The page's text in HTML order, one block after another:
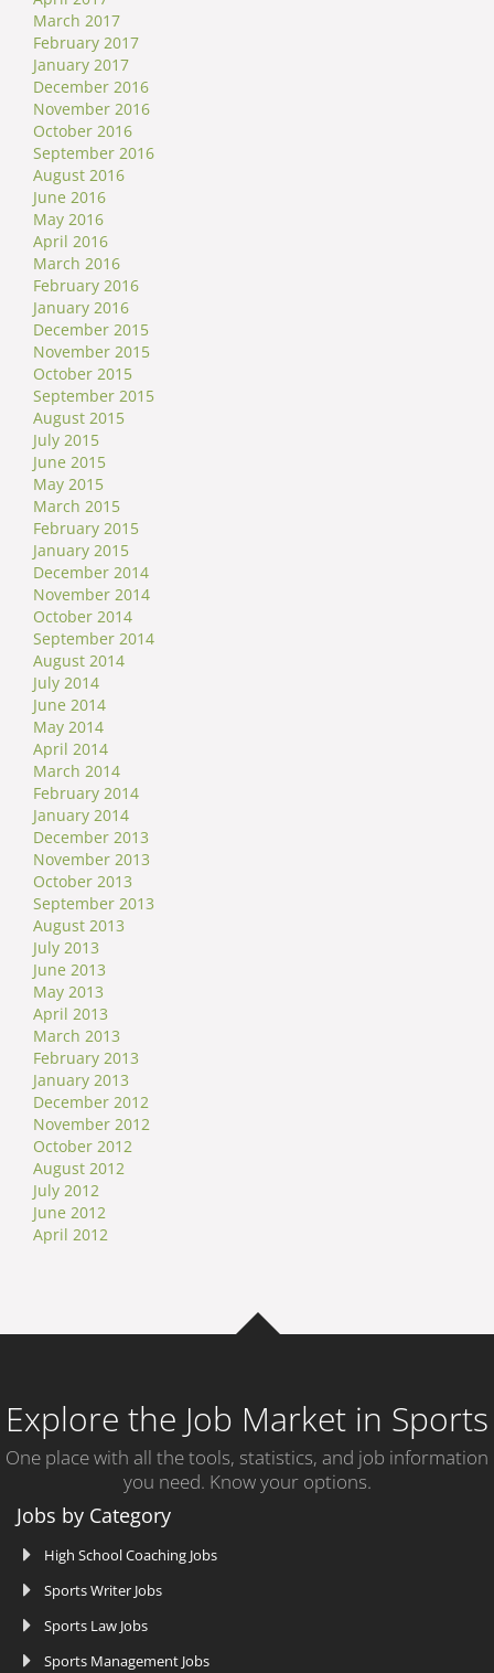
March 2017
February 2017
January 2017
December 2016
November 2016
October 2016
September 2016
August 2016
June 2016
May 2016
April 2016
March 2016
February 2016
January 2016
December 2015
November 2015
October 2015
September 2015
August 2015
July 2015
June 2015
May 2015
March 2015
February 2015
January 2015
December 2014
November 2014
October 2014
September 2014
August 2014
July 2014
June 2014
May 2014
April 2014
March 2014
February 2014
January 2014
December 2013
November 2013
October 2013
September 2013
August 2013
July 2013
June 2013
May 2013
April 2013
March 2013
February 2013
January 2013
December 2012
November 2012
October 2012
August 2012
July 2012
June 2012
April 2012
Explore the Job Market in Sports
One place with all the tools, statistics, and job information
you need. Know your options.
Jobs by Category
High School Coaching Jobs
Sports Writer Jobs
Sports Law Jobs
Sports Management Jobs